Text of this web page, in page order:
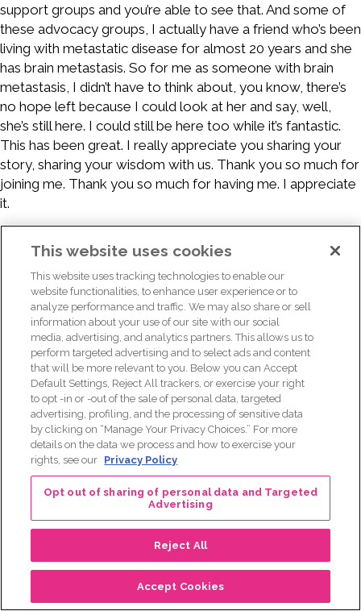
support groups and you’re able to see that. And some of
these advocacy groups, I actually have a friend who’s been
living with metastatic disease for almost 20 years and she
has brain metastasis. So for me as someone with brain
metastasis, I didn’t have to think about, you know, there’s
no hope left because I could look at her and say, well,
she’s still here. I could still be here too while it’s fantastic.
This has been great. I really appreciate you sharing your
story, sharing your wisdom with us. Thank you so much for
joining me. Thank you so much for having me. I appreciate
it.
Sponsors
This episode is brought to you by Lilly Oncology.
that aims to provide people living with metastatic breast
This website uses cookies
This website uses tracking technologies to enable our
website functionalities, to enhance user experience or to
analyze performance and traffic. We may also share or sell
information about your use of our site with our social
media, advertising, and analytics partners. This allows us to
perform targeted advertising and to select ads and content
that will be more relevant to you. Below you can Accept
Default Settings, Reject All trackers, or exercise your right
to opt -in or -out of the sale of personal data, targeted
advertising, profiling, and the processing of sensitive data
by clicking on “Manage Your Privacy Choices.” For more
details on the data we process and how to exercise your
rights, see our Privacy Policy
Opt out of sharing of personal data and Targeted
Advertising
Reject All
Accept Cookies